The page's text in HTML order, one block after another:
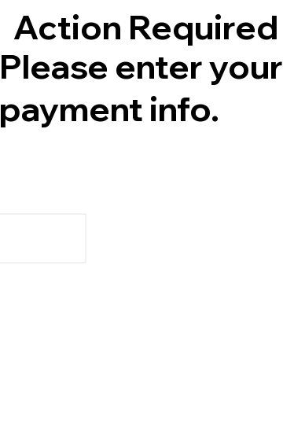
Action Required
Please enter your
payment info.